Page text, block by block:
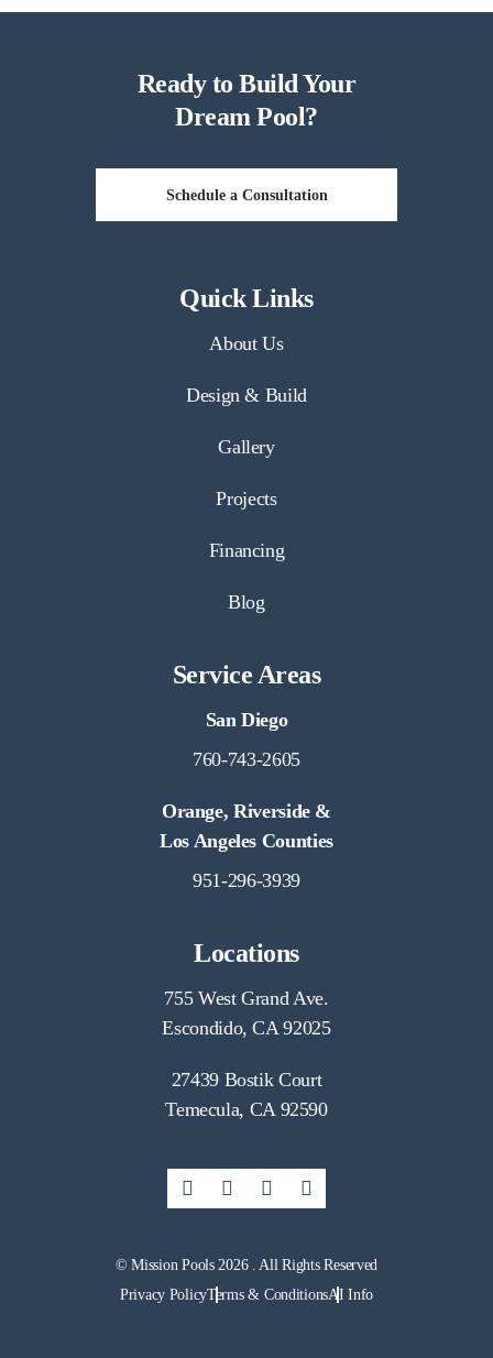
Ready to Build Your
Dream Pool?
Schedule a Consultation
Quick Links
About Us
Design & Build
Gallery
Projects
Financing
Blog
Service Areas
San Diego
760-743-2605
Orange, Riverside &
Los Angeles Counties
951-296-3939
Locations
755 West Grand Ave.
Escondido, CA 92025
27439 Bostik Court
Temecula, CA 92590
© Mission Pools 2026 . All Rights Reserved
Privacy PolicyTerms & ConditionsAI Info